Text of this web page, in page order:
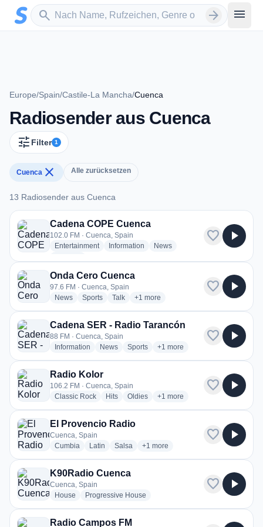
Zum Hauptinhalt springen
search
Sender suchen arrow_forward menu
Europe/Spain/Castile-La Mancha/Cuenca
Radiosender aus Cuenca
tune Filter 1
Cuenca close Alle zurücksetzen
13 Radiosender aus Cuenca
13 Radiosender aus Cuenca
Cadena COPE Cuenca
102.0 FM · Cuenca, Spain
Entertainmentradio stations
Information radio stations
Newsradio stations
favorite play_arrow
Onda Cero Cuenca
97.6 FM · Cuenca, Spain
Newsradio stations
Sportsradio stations
Talkradio stations
+1 more genres for Onda Cero Cuenca
more
favorite play_arrow
Cadena SER - Radio Tarancón
88 FM · Cuenca, Spain
Information radio stations
Newsradio stations
Sportsradio stations
+1 more genres for Cadena SER
more
favorite play_arrow
Radio Kolor
106.2 FM · Cuenca, Spain
Classic Rockradio stations
Hitsradio stations
Oldiesradio stations
+1 more genres for Radio Kolor
more
favorite play_arrow
El Provencio Radio
Cuenca, Spain
Cumbia radio stations
Latin radio stations
Salsa radio stations
+1 more genres for El Provencio Radio
more
favorite play_arrow
K90Radio Cuenca
Cuenca, Spain
House radio stations
Progressive House
favorite play_arrow
Radio Campos FM